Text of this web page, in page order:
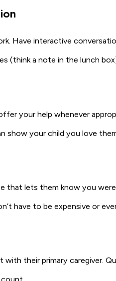
Have interactive
(think a note in the lunch
your help whenever
show your child you love
that lets them know you
have to be expensive or
their primary caregiver.